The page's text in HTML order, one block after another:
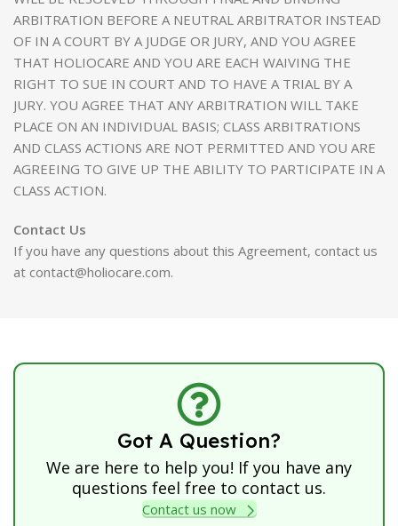
ARBITRATION BEFORE A NEUTRAL ARBITRATOR INSTEAD
OF IN A COURT BY A JUDGE OR JURY, AND YOU AGREE
THAT HOLIOCARE AND YOU ARE EACH WAIVING THE
RIGHT TO SUE IN COURT AND TO HAVE A TRIAL BY A
JURY. YOU AGREE THAT ANY ARBITRATION WILL TAKE
PLACE ON AN INDIVIDUAL BASIS; CLASS ARBITRATIONS
AND CLASS ACTIONS ARE NOT PERMITTED AND YOU ARE
AGREEING TO GIVE UP THE ABILITY TO PARTICIPATE IN A
CLASS ACTION.
Contact Us
If you have any questions about this Agreement, contact us
at contact@holiocare.com.
Got A Question?
We are here to help you! If you have any
questions feel free to contact us.
Contact us now